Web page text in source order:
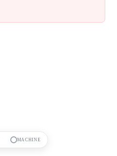
MACHINE